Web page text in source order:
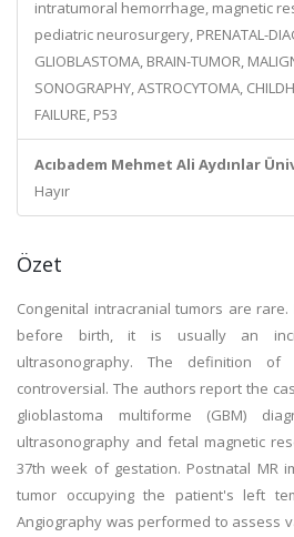
intratumoral hemorrhage, magnetic
pediatric neurosurgery, PRENATAL-
GLIOBLASTOMA, BRAIN-TUMOR,
SONOGRAPHY, ASTROCYTOMA,
FAILURE, P53
Acıbadem Mehmet Ali Aydınlar
Hayır
Özet
Congenital intracranial tumors are
before birth, it is usually an
ultrasonography. The definition
controversial. The authors report the
glioblastoma multiforme (GBM)
ultrasonography and fetal magnetic
37th week of gestation. Postnatal MR
tumor occupying the patient's left
Angiography was performed to assess